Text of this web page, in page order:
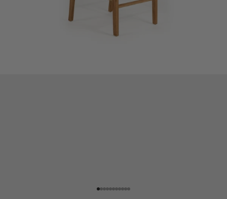
Go to item 1
Go to item 2
Go to item 3
Go to item 4
Go to item 5
Go to item 6
Go to item 7
Go to item 8
Go to item 9
Go to item 10
Go to item 11